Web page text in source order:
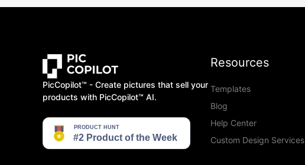
PicCopilot™️ - Create pictures that sell your
products with PicCopilot™️ AI.
Resources
Templates
Blog
Help Center
Custom Design Services